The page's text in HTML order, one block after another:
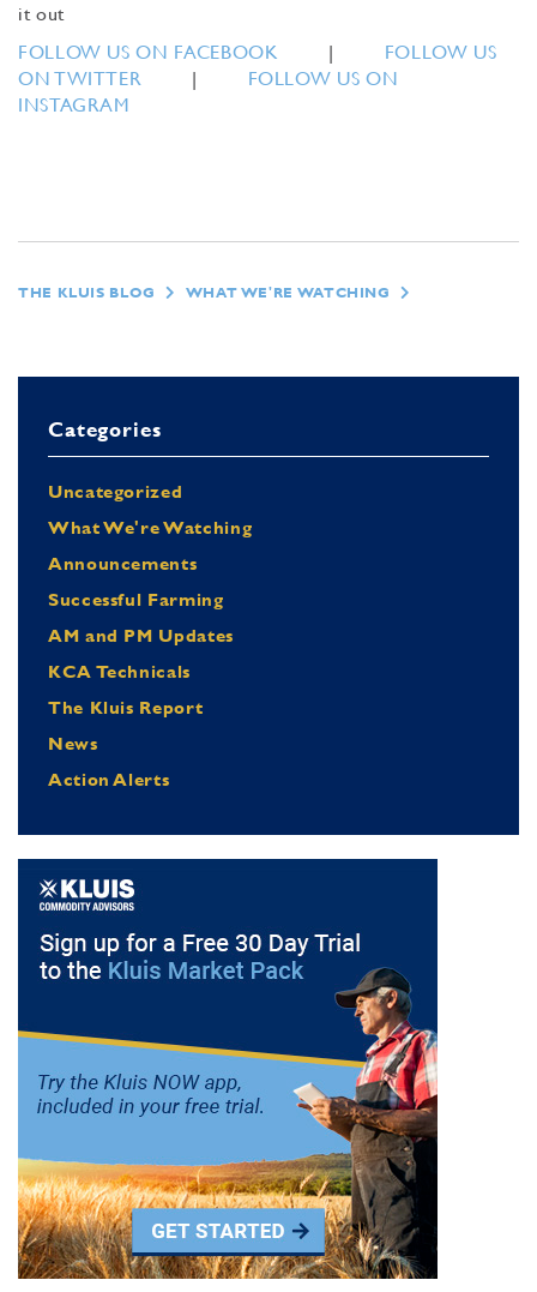
it out
FOLLOW US ON FACEBOOK
|
FOLLOW US
ON TWITTER | FOLLOW US ON
INSTAGRAM
THE KLUIS BLOG WHAT WE'RE WATCHING
Categories
Uncategorized
What We're Watching
Announcements
Successful Farming
AM and PM Updates
KCA Technicals
The Kluis Report
News
Action Alerts